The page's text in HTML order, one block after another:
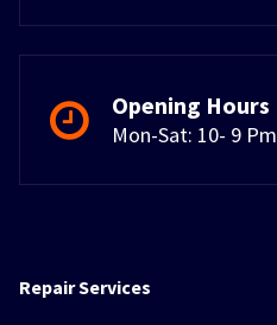
Opening Hours
Mon-Sat: 10- 9 Pm
Repair Services